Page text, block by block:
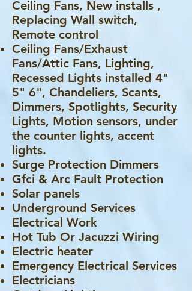
Ceiling Fans, New installs ,
Replacing Wall switch,
Remote control
Ceiling Fans/Exhaust
Fans/Attic Fans, Lighting,
Recessed Lights installed 4"
5" 6", Chandeliers, Scants,
Dimmers, Spotlights, Security
Lights, Motion sensors, under
the counter lights, accent
lights.
Surge Protection Dimmers
Gfci & Arc Fault Protection
Solar panels
Underground Services
Electrical Work
Hot Tub Or Jacuzzi Wiring
Electric heater
Emergency Electrical Services
Electricians